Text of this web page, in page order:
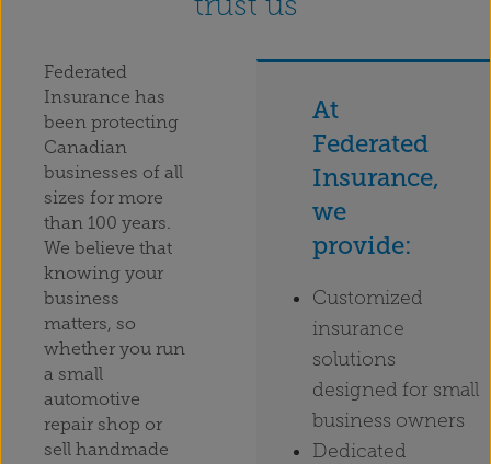
Federated
Insurance has
been protecting
Canadian
businesses of all
sizes for more
than 100 years.
We believe that
knowing your
business
matters, so
whether you run
a small
automotive
repair shop or
sell handmade
At
Federated
Insurance,
we
provide:
Customized
insurance
solutions
designed for small
business owners
Dedicated